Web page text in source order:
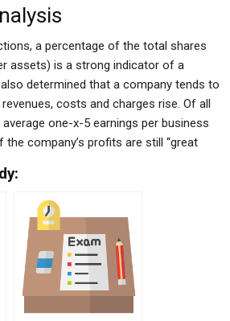
a percentage of the total shares
assets) is a strong indicator of a
determined that a company tends to
costs and charges rise. Of all
one-x-5 earnings per business
company’s profits are still “great